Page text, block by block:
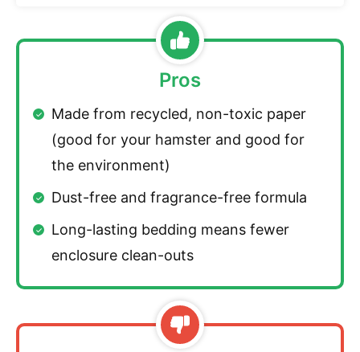
Pros
Made from recycled, non-toxic paper
(good for your hamster and good for
the environment)
Dust-free and fragrance-free formula
Long-lasting bedding means fewer
enclosure clean-outs